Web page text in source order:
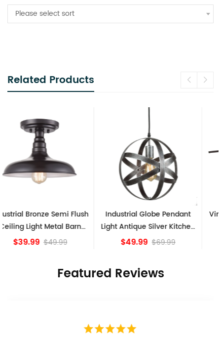
Please select sort
Related Products
Industrial Globe Pendant
Light Antique Silver Kitchen
island Lights
$49.99 $69.99
Vintage Sputnik Semi Flush
Ceiling Lights, Golden
Bronze
$84.15
Featured Reviews